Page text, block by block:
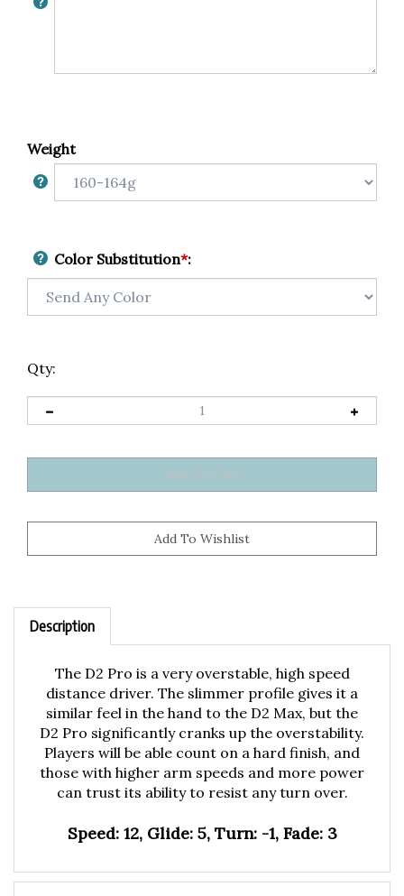
Weight
Color Substitution*:
Qty:
Description
distance driver. The slimmer profile gives it a
similar feel in the hand to the D2 Max, but the
D2 Pro significantly cranks up the overstability.
Players will be able count on a hard finish, and
those with higher arm speeds and more power
can trust its ability to resist any turn over.